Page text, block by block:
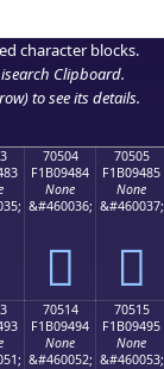
character blocks.
Clipboard.
to see its details.
70504
F1B09484
None
&#460036;
񰔄
70505
F1B09485
None
&#460037;
񰔅
70514
F1B09494
None
&#460052;
70515
F1B09495
None
&#460053;